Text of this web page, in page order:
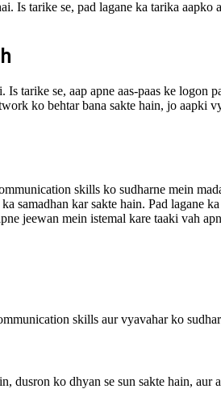
Is tarike se, pad lagane ka tarika
tarike se, aap apne aas-paas ke logon
ko behtar bana sakte hain, jo
skills ko sudharne mein
samadhan kar sakte hain. Pad lagane
jeewan mein istemal kare taaki vah
skills aur vyavahar ko
dusron ko dhyan se sun sakte hain,